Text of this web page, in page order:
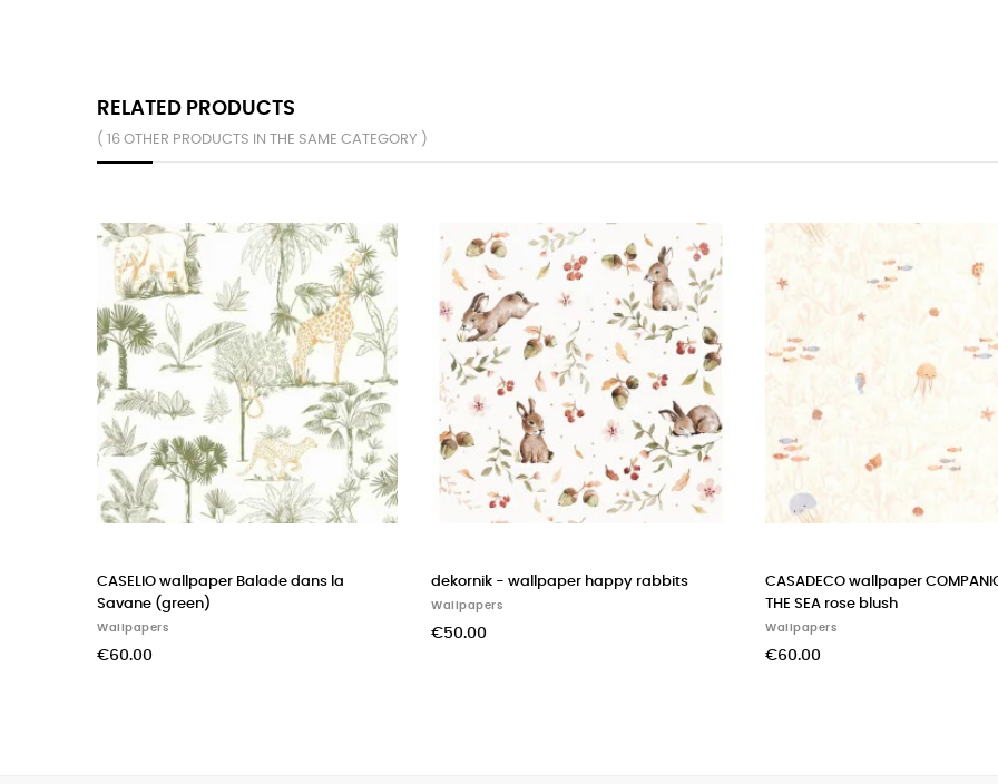
RELATED PRODUCTS
( 16 OTHER PRODUCTS IN THE SAME CATEGORY )
dekornik - wallpaper happy rabbits
CASADECO wallpaper COMPANIONS OF
THE SEA rose blush
FORNASETTI wallpaper macchine volanti